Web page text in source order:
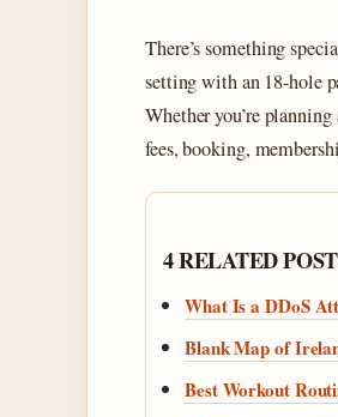
There’s something
setting with an 18‑hole
Whether you’re
fees, booking,
4 RELATED
What Is a DDoS
Blank Map of
Best Workout